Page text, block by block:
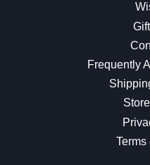
Frequently
Terms